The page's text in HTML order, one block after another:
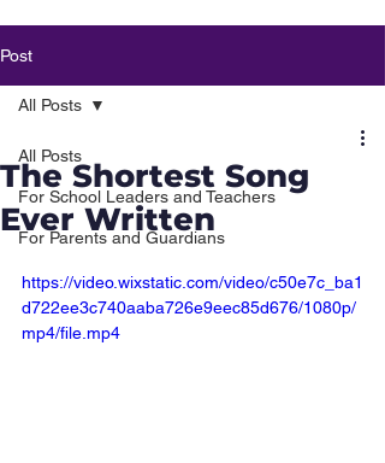
Post
All Posts
For School Leaders and Teachers
For Parents and Guardians
All Posts
The Shortest Song
Ever Written
https://video.wixstatic.com/video/c50e7c_ba1
d722ee3c740aaba726e9eec85d676/1080p/
mp4/file.mp4